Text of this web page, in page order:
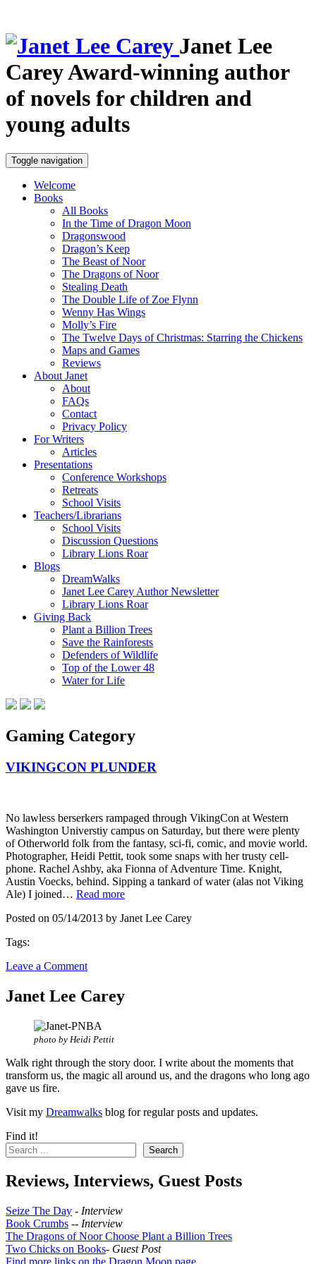
Janet Lee
CareyAward-winning author
of novels for children and
young adults
Toggle navigation
Welcome
Books
All Books
In the Time of Dragon Moon
Dragonswood
Dragon’s Keep
The Beast of Noor
The Dragons of Noor
Stealing Death
The Double Life of Zoe Flynn
Wenny Has Wings
Molly’s Fire
The Twelve Days of Christmas: Starring the Chickens
Maps and Games
Reviews
About Janet
About
FAQs
Contact
Privacy Policy
For Writers
Articles
Presentations
Conference Workshops
Retreats
School Visits
Teachers/Librarians
School Visits
Discussion Questions
Library Lions Roar
Blogs
DreamWalks
Janet Lee Carey Author Newsletter
Library Lions Roar
Giving Back
Plant a Billion Trees
Save the Rainforests
Defenders of Wildlife
Top of the Lower 48
Water for Life
Gaming Category
VIKINGCON PLUNDER
No lawless berserkers rampaged through VikingCon at Western
Washington Universtiy campus on Saturday, but there were plenty
of Otherworld folk from the fantasy, sci-fi, comic, and movie world.
Photographer, Heidi Pettit, took some snaps with her trusty cell-
phone. Rachel Ashby, aka Fionna of Adventure Time. Knight,
Austin Voecks, behind. Sipping a tankard of water (alas not Viking
Ale) I joined… Read more
Posted on 05/14/2013 by Janet Lee Carey
Tags:
Leave a Comment
Janet Lee Carey
photo by Heidi Pettit
Walk right through the story door. I write about the moments that
transform us, the magic all around us, and the dragons who long ago
gave us fire.
Visit my Dreamwalks blog for regular posts and updates.
Find it!
Search
Reviews, Interviews, Guest Posts
Seize The Day - Interview
Book Crumbs -- Interview
The Dragons of Noor Choose Plant a Billion Trees
Two Chicks on Books- Guest Post
Find more links on the Dragon Moon page